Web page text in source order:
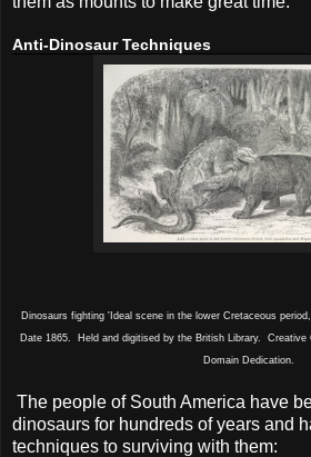
Anti-Dinosaur Techniques
Dinosaurs fighting 'Ideal scene in the lower Cretaceous
Date 1865. Held and digitised by the British Library. Creative
Domain Dedication.
The people of South America have
dinosaurs for hundreds of years and
techniques to surviving with them: